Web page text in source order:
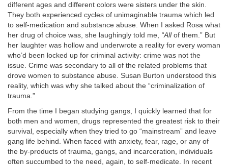
different ages and different colors were sisters under the skin.
They both experienced cycles of unimaginable trauma which led
to self-medication and substance abuse. When I asked Rosa what
her drug of choice was, she laughingly told me, “Allof them.” But
her laughter was hollow and underwrote a reality for every woman
who’d been locked up for criminal activity: crime was not the
issue. Crime was secondary to all of the related problems that
drove women to substance abuse. Susan Burton understood this
reality, which was why she talked about the “criminalization of
trauma.”
From the time I began studying gangs, I quickly learned that for
both men and women, drugs represented the greatest risk to their
survival, especially when they tried to go “mainstream” and leave
gang life behind. When faced with anxiety, fear, rage, or any of
the by-products of trauma, gangs, and incarceration, individuals
often succumbed to the need, again, to self-medicate. In recent